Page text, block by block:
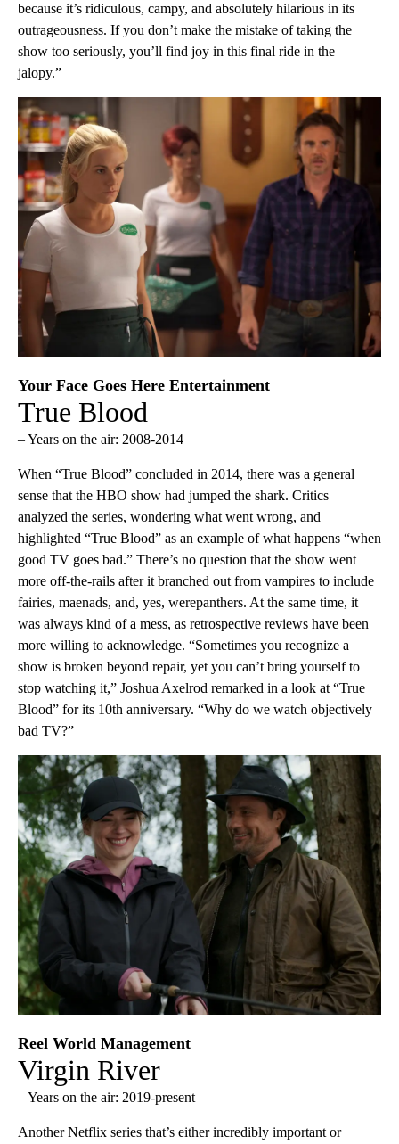
because it’s ridiculous, campy, and absolutely hilarious in its
outrageousness. If you don’t make the mistake of taking the
show too seriously, you’ll find joy in this final ride in the
jalopy.”
Your Face Goes Here Entertainment
True Blood
– Years on the air: 2008-2014
When “True Blood” concluded in 2014, there was a general
sense that the HBO show had jumped the shark. Critics
analyzed the series, wondering what went wrong, and
highlighted “True Blood” as an example of what happens “when
good TV goes bad.” There’s no question that the show went
more off-the-rails after it branched out from vampires to include
fairies, maenads, and, yes, werepanthers. At the same time, it
was always kind of a mess, as retrospective reviews have been
more willing to acknowledge. “Sometimes you recognize a
show is broken beyond repair, yet you can’t bring yourself to
stop watching it,” Joshua Axelrod remarked in a look at “True
Blood” for its 10th anniversary. “Why do we watch objectively
bad TV?”
Reel World Management
Virgin River
– Years on the air: 2019-present
Another Netflix series that’s either incredibly important or